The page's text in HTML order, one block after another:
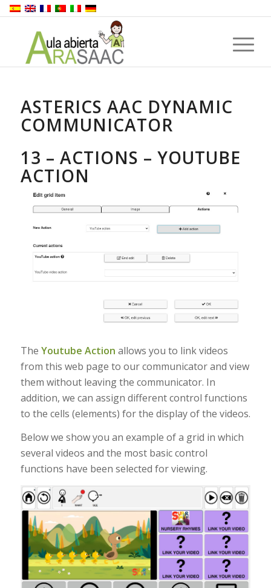
ASTERICS AAC DYNAMIC
COMMUNICATOR
13 – ACTIONS – YOUTUBE
ACTION
The Youtube Action allows you to link videos
from this web page to our communicator and view
them without leaving the communicator. In
addition, we can assign different control functions
to the cells (elements) for the display of the videos.
Below we show you an example of a grid in which
several videos and the most basic control
functions have been selected for viewing.